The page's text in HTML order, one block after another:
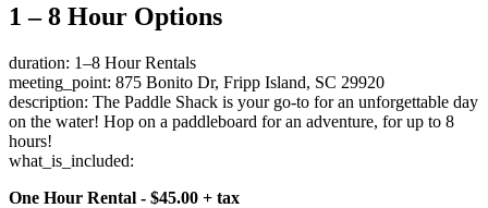
1 – 8 Hour Options
duration: 1–8 Hour Rentals
meeting_point: 875 Bonito Dr, Fripp Island, SC 29920
description: The Paddle Shack is your go-to for an unforgettable day
on the water! Hop on a paddleboard for an adventure, for up to 8
hours!
what_is_included:
One Hour Rental - $45.00 + tax